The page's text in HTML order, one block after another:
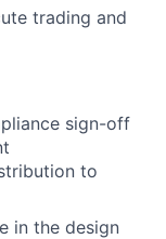
trading and
sign-off
to
in the design